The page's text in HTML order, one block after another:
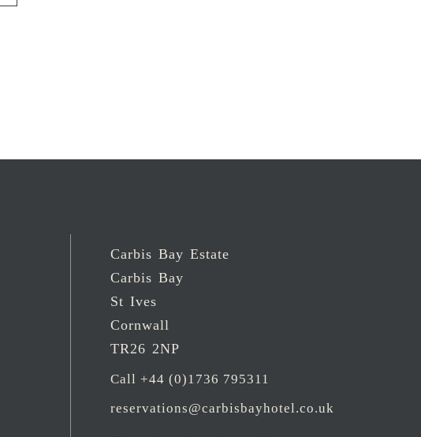
Carbis Bay Estate
Carbis Bay
St Ives
Cornwall
TR26 2NP
Call +44 (0)1736 795311
reservations@carbisbayhotel.co.uk